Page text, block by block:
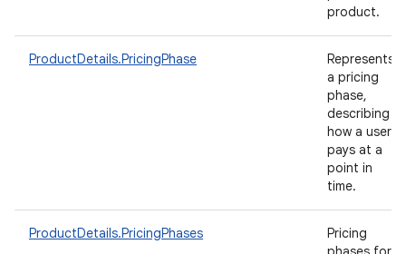
product.
ProductDetails.PricingPhase
Represents
a pricing
phase,
describing
how a user
pays at a
point in
time.
ProductDetails.PricingPhases
Pricing